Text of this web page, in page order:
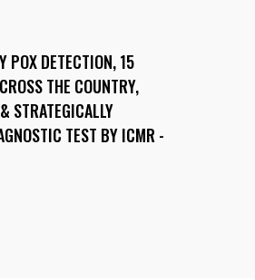
POX DETECTION, 15
THE COUNTRY,
STRATEGICALLY
TEST BY ICMR -